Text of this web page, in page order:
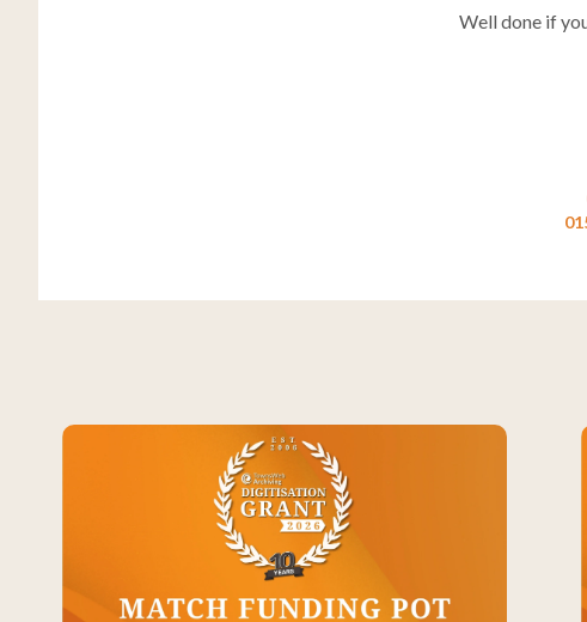
Well done if